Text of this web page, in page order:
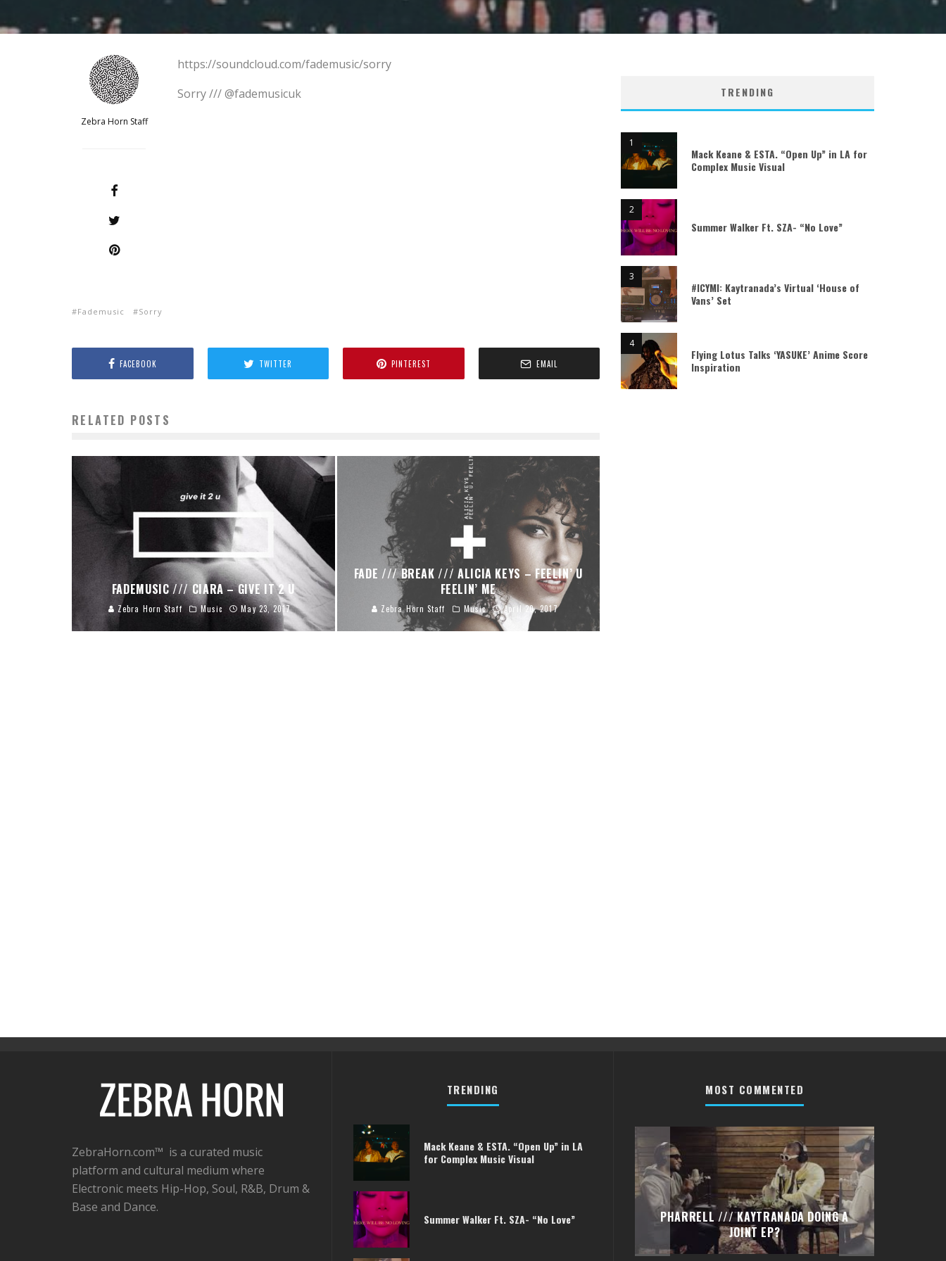
Zebra Horn Staff
https://soundcloud.com/fademusic/sorry
Sorry /// @fademusicuk
Fademusic Sorry
FACEBOOK TWITTER PINTEREST EMAIL
RELATED POSTS
FADEMUSIC /// CIARA – GIVE IT 2 U
Zebra Horn Staff Music May 23, 2017
FADE /// BREAK /// ALICIA KEYS – FEELIN’ U
FEELIN’ ME
Zebra Horn Staff Music April 20, 2017
TRENDING
Mack Keane & ESTA. “Open Up” in LA for
Complex Music Visual
Summer Walker Ft. SZA- “No Love”
#ICYMI: Kaytranada’s Virtual ‘House of
Vans’ Set
Flying Lotus Talks ‘YASUKE’ Anime Score
Inspiration
ZebraHorn.com™ is a curated music
platform and cultural medium where
Electronic meets Hip-Hop, Soul, R&B, Drum &
Base and Dance.
TRENDING
Mack Keane & ESTA. “Open Up” in LA
for Complex Music Visual
Summer Walker Ft. SZA- “No Love”
MOST COMMENTED
PHARRELL /// KAYTRANADA DOING A
JOINT EP?